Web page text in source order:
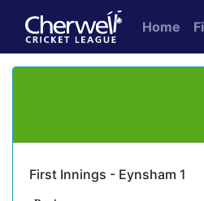
Home
First Innings - Eynsham 1